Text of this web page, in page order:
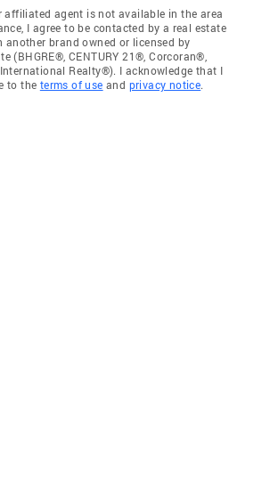
affiliated agent is not available in the area
I agree to be contacted by a real estate
brand owned or licensed by
(BHGRE®, CENTURY 21®, Corcoran®,
Realty®). I acknowledge that I
to the terms of use and privacy notice.